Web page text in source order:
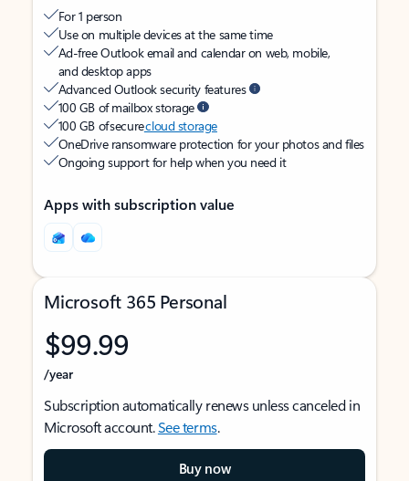
For 1 person
Use on multiple devices at the same time
Ad-free Outlook email and calendar on web, mobile,
and desktop apps
Advanced Outlook security features
100 GB of mailbox storage
100 GB of securecloud storage
OneDrive ransomware protection for your photos and files
Ongoing support for help when you need it
Apps with subscription value
Microsoft 365 Personal
$99.99
/year
Subscription automatically renews unless canceled in
Microsoft account.See terms.
Buy now